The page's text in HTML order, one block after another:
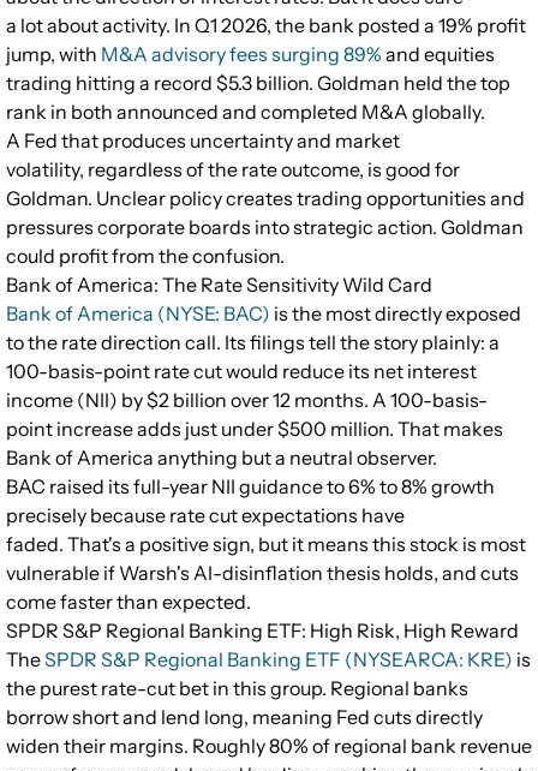
a lot about activity. In Q1 2026, the bank posted a 19% profit
jump, with M&A advisory fees surging 89% and equities
trading hitting a record $5.3 billion. Goldman held the top
rank in both announced and completed M&A globally.
A Fed that produces uncertainty and market
volatility, regardless of the rate outcome, is good for
Goldman. Unclear policy creates trading opportunities and
pressures corporate boards into strategic action. Goldman
could profit from the confusion.
Bank of America: The Rate Sensitivity Wild Card
Bank of America (NYSE: BAC) is the most directly exposed
to the rate direction call. Its filings tell the story plainly: a
100-basis-point rate cut would reduce its net interest
income (NII) by $2 billion over 12 months. A 100-basis-
point increase adds just under $500 million. That makes
Bank of America anything but a neutral observer.
BAC raised its full-year NII guidance to 6% to 8% growth
precisely because rate cut expectations have
faded. That's a positive sign, but it means this stock is most
vulnerable if Warsh's AI-disinflation thesis holds, and cuts
come faster than expected.
SPDR S&P Regional Banking ETF: High Risk, High Reward
TheSPDR S&P Regional Banking ETF (NYSEARCA: KRE) is
the purest rate-cut bet in this group. Regional banks
borrow short and lend long, meaning Fed cuts directly
widen their margins. Roughly 80% of regional bank revenue